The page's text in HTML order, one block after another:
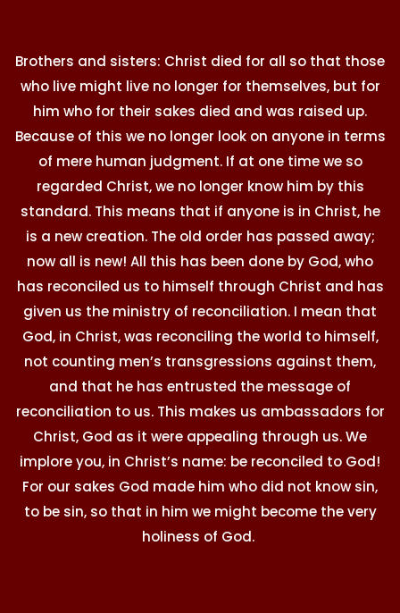
Brothers and sisters: Christ died for all so that those
who live might live no longer for themselves, but for
him who for their sakes died and was raised up.
Because of this we no longer look on anyone in terms
of mere human judgment. If at one time we so
regarded Christ, we no longer know him by this
standard. This means that if anyone is in Christ, he
is a new creation. The old order has passed away;
now all is new! All this has been done by God, who
has reconciled us to himself through Christ and has
given us the ministry of reconciliation. I mean that
God, in Christ, was reconciling the world to himself,
not counting men’s transgressions against them,
and that he has entrusted the message of
reconciliation to us. This makes us ambassadors for
Christ, God as it were appealing through us. We
implore you, in Christ’s name: be reconciled to God!
For our sakes God made him who did not know sin,
to be sin, so that in him we might become the very
holiness of God.